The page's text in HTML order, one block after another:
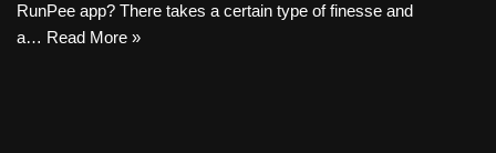
RunPee app? There takes a certain type of finesse and
a… Read More »